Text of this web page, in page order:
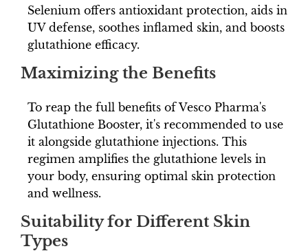
Selenium offers antioxidant protection, aids in
UV defense, soothes inflamed skin, and boosts
glutathione efficacy.
Maximizing the Benefits
To reap the full benefits of Vesco Pharma's
Glutathione Booster, it's recommended to use
it alongside glutathione injections. This
regimen amplifies the glutathione levels in
your body, ensuring optimal skin protection
and wellness.
Suitability for Different Skin
Types